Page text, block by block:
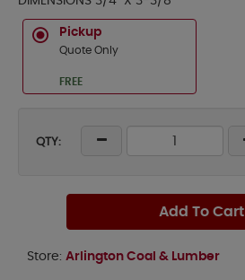
Pickup
Quote Only
FREE
QTY:
Add To Cart
Store: Arlington Coal & Lumber